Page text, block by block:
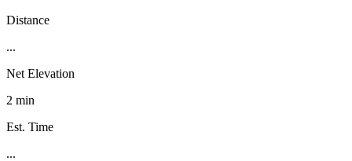
Distance
...
Net Elevation
2 min
Est. Time
...